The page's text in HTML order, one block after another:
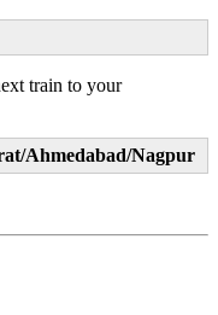
train to your
Ahmedabad/Nagpur